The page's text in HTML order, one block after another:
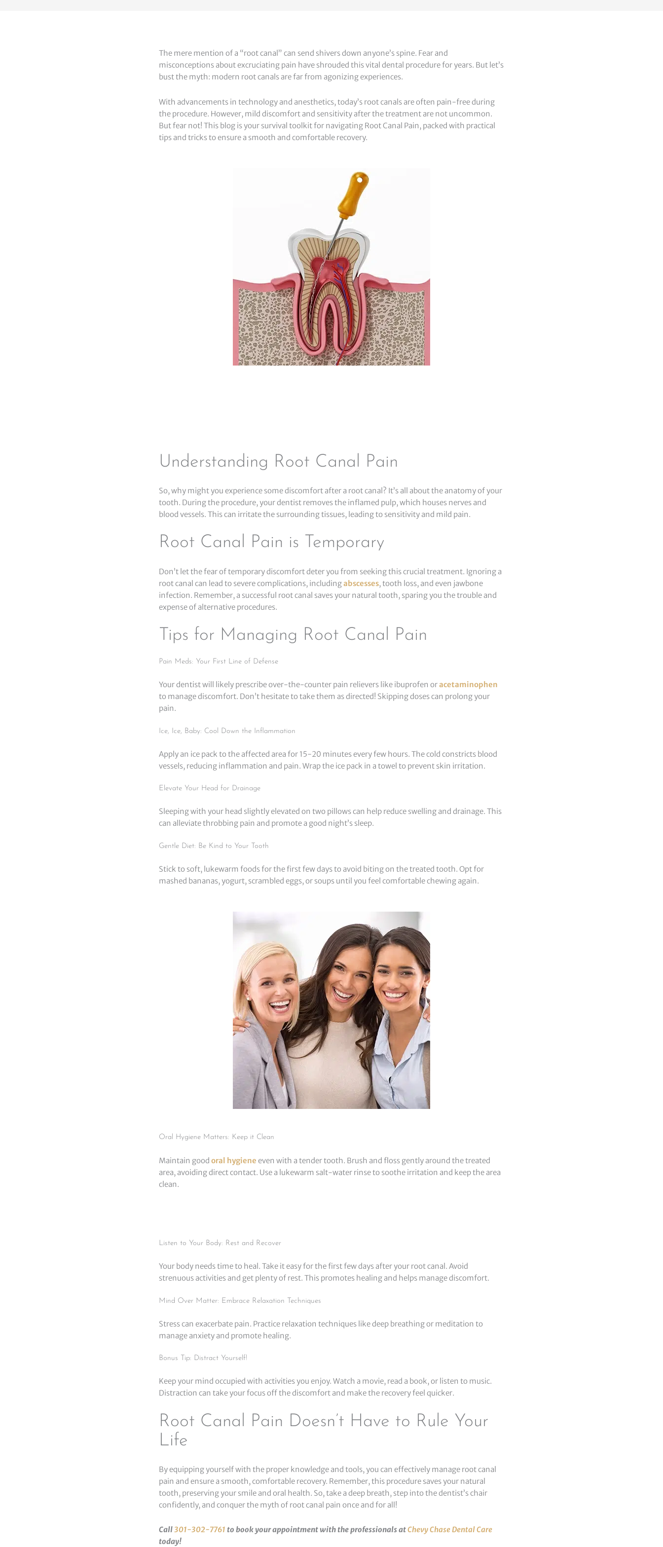
The mere mention of a “root canal” can send shivers down anyone’s spine. Fear and
misconceptions about excruciating pain have shrouded this vital dental procedure for years. But let’s
bust the myth: modern root canals are far from agonizing experiences.
With advancements in technology and anesthetics, today’s root canals are often pain-free during
the procedure. However, mild discomfort and sensitivity after the treatment are not uncommon.
But fear not! This blog is your survival toolkit for navigating Root Canal Pain, packed with practical
tips and tricks to ensure a smooth and comfortable recovery.
Understanding Root Canal Pain
So, why might you experience some discomfort after a root canal? It’s all about the anatomy of your
tooth. During the procedure, your dentist removes the inflamed pulp, which houses nerves and
blood vessels. This can irritate the surrounding tissues, leading to sensitivity and mild pain.
Root Canal Pain is Temporary
Don’t let the fear of temporary discomfort deter you from seeking this crucial treatment. Ignoring a
root canal can lead to severe complications, includingabscesses, tooth loss, and even jawbone
infection. Remember, a successful root canal saves your natural tooth, sparing you the trouble and
expense of alternative procedures.
Tips for Managing Root Canal Pain
Pain Meds: Your First Line of Defense
Your dentist will likely prescribe over-the-counter pain relievers like ibuprofen oracetaminophen
to manage discomfort. Don’t hesitate to take them as directed! Skipping doses can prolong your
pain.
Ice, Ice, Baby: Cool Down the Inflammation
Apply an ice pack to the affected area for 15-20 minutes every few hours. The cold constricts blood
vessels, reducing inflammation and pain. Wrap the ice pack in a towel to prevent skin irritation.
Elevate Your Head for Drainage
Sleeping with your head slightly elevated on two pillows can help reduce swelling and drainage. This
can alleviate throbbing pain and promote a good night’s sleep.
Gentle Diet: Be Kind to Your Tooth
Stick to soft, lukewarm foods for the first few days to avoid biting on the treated tooth. Opt for
mashed bananas, yogurt, scrambled eggs, or soups until you feel comfortable chewing again.
Oral Hygiene Matters: Keep it Clean
Maintain good oral hygiene even with a tender tooth. Brush and floss gently around the treated
area, avoiding direct contact. Use a lukewarm salt-water rinse to soothe irritation and keep the area
clean.
Listen to Your Body: Rest and Recover
Your body needs time to heal. Take it easy for the first few days after your root canal. Avoid
strenuous activities and get plenty of rest. This promotes healing and helps manage discomfort.
Mind Over Matter: Embrace Relaxation Techniques
Stress can exacerbate pain. Practice relaxation techniques like deep breathing or meditation to
manage anxiety and promote healing.
Bonus Tip: Distract Yourself!
Keep your mind occupied with activities you enjoy. Watch a movie, read a book, or listen to music.
Distraction can take your focus off the discomfort and make the recovery feel quicker.
Root Canal Pain Doesn’t Have to Rule Your
Life
By equipping yourself with the proper knowledge and tools, you can effectively manage root canal
pain and ensure a smooth, comfortable recovery. Remember, this procedure saves your natural
tooth, preserving your smile and oral health. So, take a deep breath, step into the dentist’s chair
confidently, and conquer the myth of root canal pain once and for all!
Call301-302-7761 to book your appointment with the professionals atChevy Chase Dental Care
today!